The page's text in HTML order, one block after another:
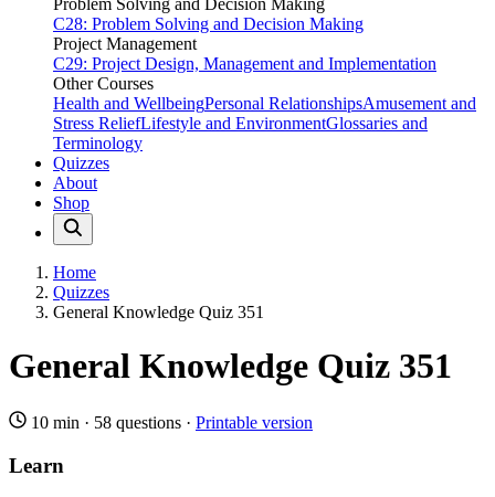
Problem Solving and Decision Making
C28: Problem Solving and Decision Making
Project Management
C29: Project Design, Management and Implementation
Other Courses
Health and WellbeingPersonal RelationshipsAmusement and
Stress ReliefLifestyle and EnvironmentGlossaries and
Terminology
Quizzes
About
Shop
Home
Quizzes
General Knowledge Quiz 351
General Knowledge Quiz 351
10 min · 58 questions · Printable version
Learn